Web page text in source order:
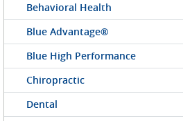
Behavioral Health
Blue Advantage®
Blue High Performance
Chiropractic
Dental